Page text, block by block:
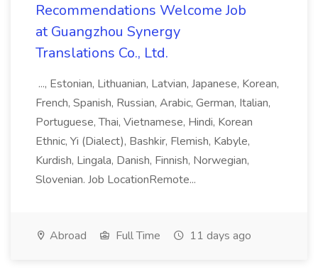
Recommendations Welcome Job
at Guangzhou Synergy
Translations Co., Ltd.
..., Estonian, Lithuanian, Latvian, Japanese, Korean,
French, Spanish, Russian, Arabic, German, Italian,
Portuguese, Thai, Vietnamese, Hindi, Korean
Ethnic, Yi (Dialect), Bashkir, Flemish, Kabyle,
Kurdish, Lingala, Danish, Finnish, Norwegian,
Slovenian. Job LocationRemote...
Abroad Full Time 11 days ago